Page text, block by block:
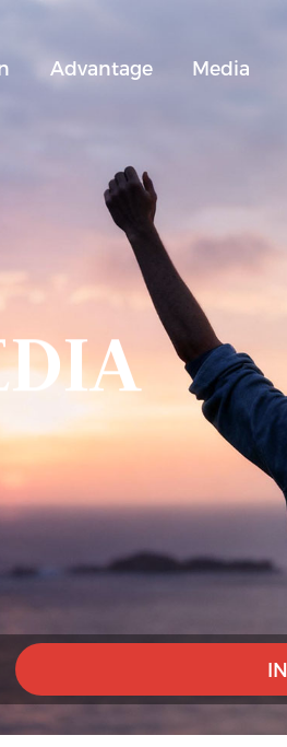
Advantage Media